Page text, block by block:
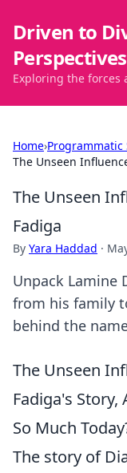
Driven to
Perspectives
Exploring the forces
Home›Programmatic
The Unseen
The Unseen
Fadiga
By Yara Haddad ·
Unpack Lamine
from his family
behind the
The Unseen
Fadiga's
So Much
The story of